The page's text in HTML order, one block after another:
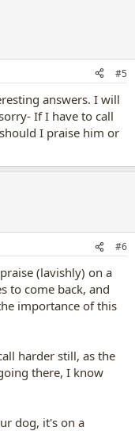
#5
answers. I will
If I have to call
I praise him or
#6
(lavishly) on a
to come back, and
importance of this
harder still, as the
there, I know
dog, it's on a